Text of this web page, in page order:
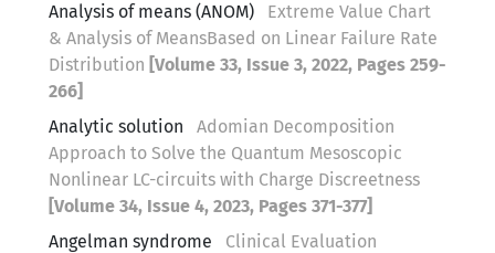
Analysis of means (ANOM)
Extreme Value Chart
& Analysis of MeansBased on Linear Failure Rate
Distribution [Volume 33, Issue 3, 2022, Pages 259-
266]
Analytic solution
Adomian Decomposition
Approach to Solve the Quantum Mesoscopic
Nonlinear LC-circuits with Charge Discreetness
[Volume 34, Issue 4, 2023, Pages 371-377]
Angelman syndrome
Clinical Evaluation